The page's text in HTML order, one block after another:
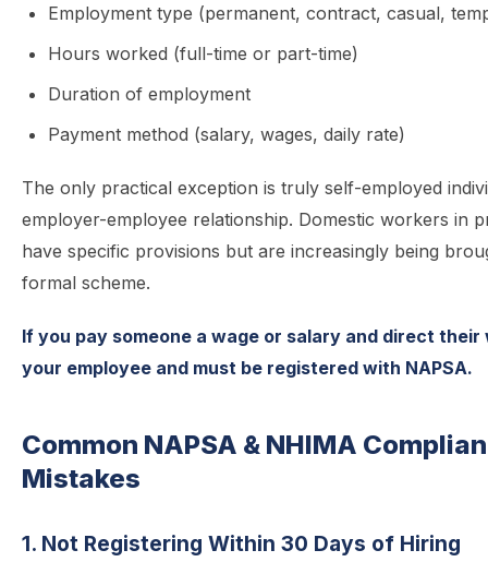
Employment type (permanent, contract, casual,
Hours worked (full-time or part-time)
Duration of employment
Payment method (salary, wages, daily rate)
The only practical exception is truly self-employed
employer-employee relationship. Domestic workers in
have specific provisions but are increasingly being
formal scheme.
If you pay someone a wage or salary and direct
your employee and must be registered with NAPSA.
Common NAPSA & NHIMA
Mistakes
1. Not Registering Within 30 Days of Hiring